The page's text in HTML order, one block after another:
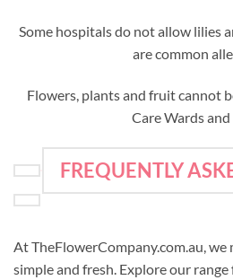
Some hospitals do not allow lilies
are common
Flowers, plants and fruit cannot
Care Wards
FREQUENTLY
At TheFlowerCompany.com.au,
simple and fresh. Explore our